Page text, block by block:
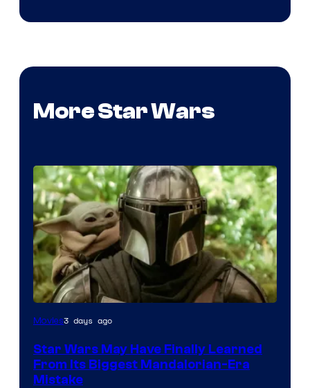
More Star Wars
Movies3 days ago
Star Wars May Have Finally Learned
From Its Biggest Mandalorian-Era
Mistake